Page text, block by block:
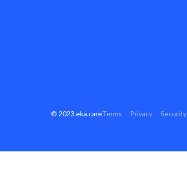
© 2023 eka.careTerms Privacy Security